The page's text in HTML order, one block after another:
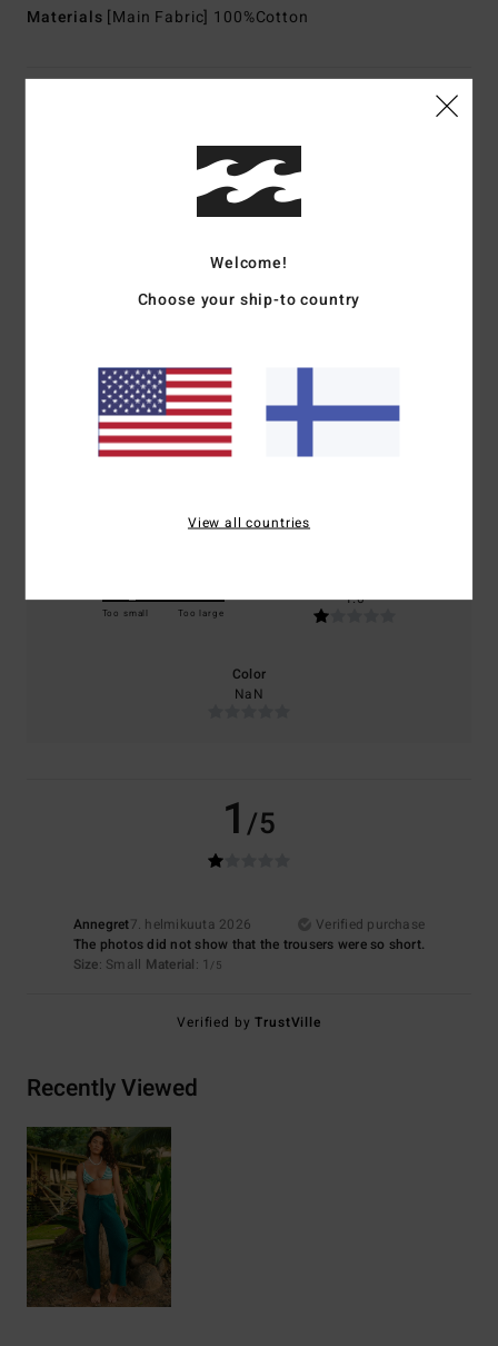
Materials [Main Fabric] 100%Cotton
Customer Reviews
Average Score
1.0
based on1 verified reviews
since helmikuuta 2026
0% of our customers recommend this product
Too small Too large
1.0
Color
NaN
1/5
Annegret7. helmikuuta 2026
Verified purchase
The photos did not show that the trousers were so short.
Size: Small Material: 1 /5
Verified byTrustVille
Recently Viewed
Welcome!
Choose your ship-to country
View all countries